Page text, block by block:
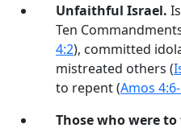
Unfaithful Israel.
Ten
4:2), committed
mistreated others (
to repent (Amos
Those who were